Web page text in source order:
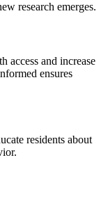
research emerges.
access and increase
ensures
residents about